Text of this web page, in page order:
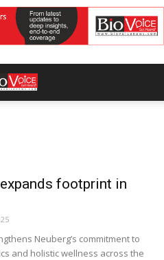
footprint in
Neuberg’s commitment to
and holistic wellness across the